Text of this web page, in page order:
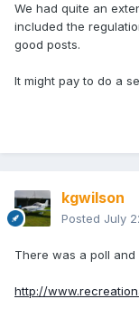
We had quite an
included the
good posts.
It might pay to do a
kgwilson
Posted July
There was a poll
http://